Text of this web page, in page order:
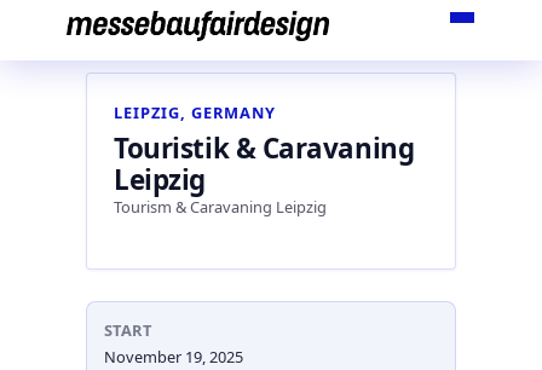
content
LEIPZIG, GERMANY
Touristik & Caravaning
Leipzig
Tourism & Caravaning Leipzig
START
November 19, 2025